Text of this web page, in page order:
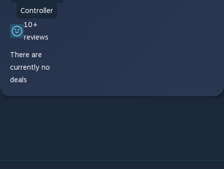
Controller
10+
reviews
There are
currently no
deals